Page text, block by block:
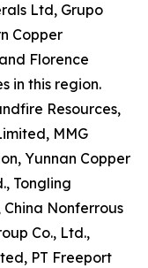
Ltd, Grupo
Copper
Florence
in this region.
Resources,
MMG
Yunnan Copper
Tongling
China Nonferrous
Co., Ltd.,
PT Freeport